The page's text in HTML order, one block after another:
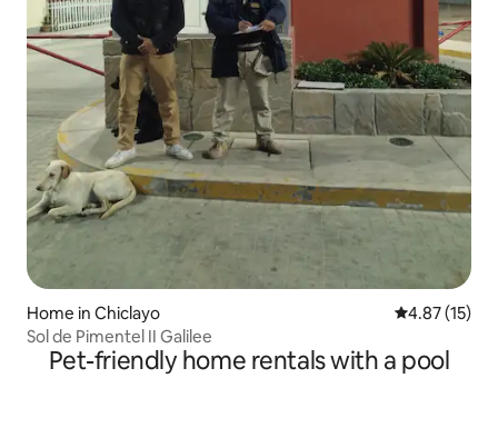
Home in Chiclayo 4.87 out of 5
4.87 (15)
Sol de Pimentel II Galilee
Pet-friendly home rentals with a pool